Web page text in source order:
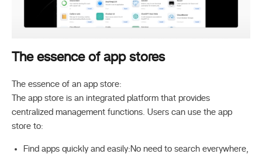
The essence of app stores
The essence of an app store:
The app store is an integrated platform that provides
centralized management functions. Users can use the app
store to:
Find apps quickly and easily:No need to search everywhere,